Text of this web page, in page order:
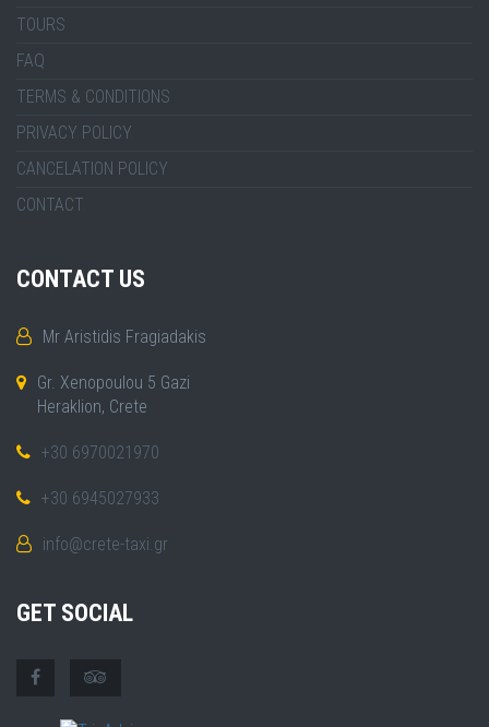
TOURS
FAQ
TERMS & CONDITIONS
PRIVACY POLICY
CANCELATION POLICY
CONTACT
CONTACT US
Mr Aristidis Fragiadakis
Gr. Xenopoulou 5 Gazi
Heraklion, Crete
+30 6970021970
+30 6945027933
info@crete-taxi.gr
GET SOCIAL